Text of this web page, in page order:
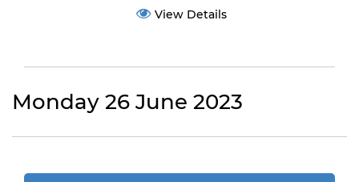
View Details
Monday 26 June 2023